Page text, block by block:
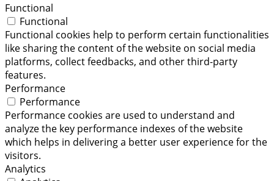
Functional
Functional
Functional cookies help to perform certain functionalities
like sharing the content of the website on social media
platforms, collect feedbacks, and other third-party
features.
Performance
Performance
Performance cookies are used to understand and
analyze the key performance indexes of the website
which helps in delivering a better user experience for the
visitors.
Analytics